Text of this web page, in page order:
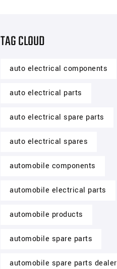
TAG CLOUD
auto electrical components
auto electrical parts
auto electrical spare parts
auto electrical spares
automobile components
automobile electrical parts
automobile products
automobile spare parts
automobile spare parts dealer